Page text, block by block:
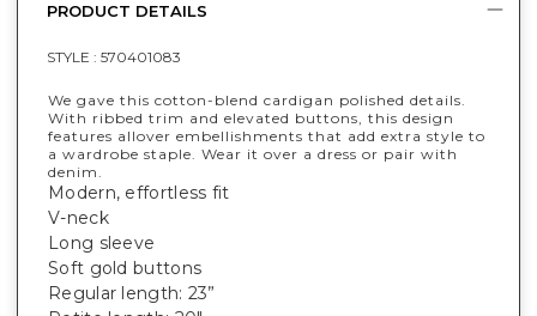
PRODUCT DETAILS
STYLE : 570401083
We gave this cotton-blend cardigan polished details.
With ribbed trim and elevated buttons, this design
features allover embellishments that add extra style to
a wardrobe staple. Wear it over a dress or pair with
denim.
Modern, effortless fit
V-neck
Long sleeve
Soft gold buttons
Regular length: 23”